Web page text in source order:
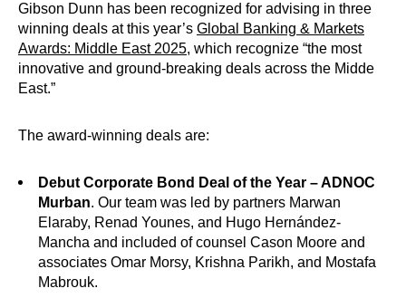
Gibson Dunn has been recognized for advising in three
winning deals at this year’s Global Banking & Markets
Awards: Middle East 2025, which recognize “the most
innovative and ground-breaking deals across the Midde
East.”
The award-winning deals are:
Debut Corporate Bond Deal of the Year – ADNOC
Murban. Our team was led by partners Marwan
Elaraby, Renad Younes, and Hugo Hernández-
Mancha and included of counsel Cason Moore and
associates Omar Morsy, Krishna Parikh, and Mostafa
Mabrouk.